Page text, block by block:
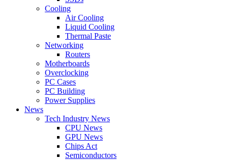
Cooling
Air Cooling
Liquid Cooling
Thermal Paste
Networking
Routers
Motherboards
Overclocking
PC Cases
PC Building
Power Supplies
News
Tech Industry News
CPU News
GPU News
Chips Act
Semiconductors